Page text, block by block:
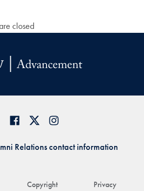
closed
Copyright Privacy
Relations contact information